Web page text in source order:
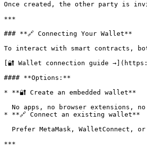
Once created, the other party is
***
### **🔗 Connecting Your Wallet**
To interact with smart contracts,
[🔐 Wallet connection guide
#### **Options:**
* **🔐 Create an embedded wallet**
* **🔗 Connect an existing wallet**
***